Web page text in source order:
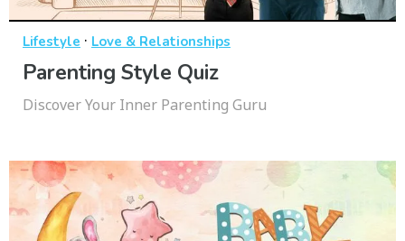
Lifestyle · Love & Relationships
Parenting Style Quiz
Discover Your Inner Parenting Guru